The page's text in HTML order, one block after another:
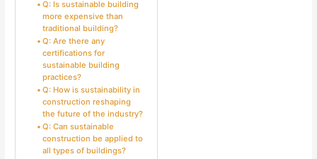
Q: Is sustainable building
more expensive than
traditional building?
Q: Are there any
certifications for
sustainable building
practices?
Q: How is sustainability in
construction reshaping
the future of the industry?
Q: Can sustainable
construction be applied to
all types of buildings?